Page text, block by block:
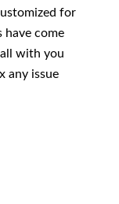
for
have come
with you
any issue